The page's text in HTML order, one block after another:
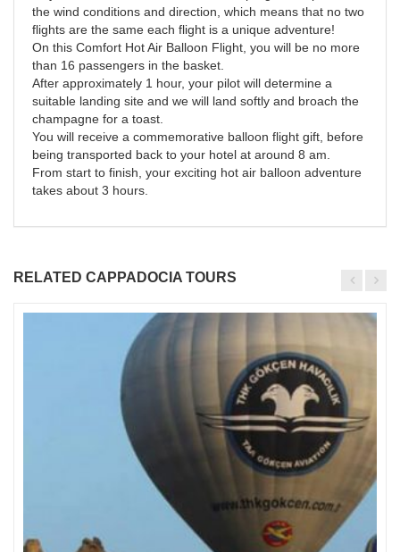
the wind conditions and direction, which means that no two
flights are the same each flight is a unique adventure!
On this Comfort Hot Air Balloon Flight, you will be no more
than 16 passengers in the basket.
After approximately 1 hour, your pilot will determine a
suitable landing site and we will land softly and broach the
champagne for a toast.
You will receive a commemorative balloon flight gift, before
being transported back to your hotel at around 8 am.
From start to finish, your exciting hot air balloon adventure
takes about 3 hours.
RELATED CAPPADOCIA TOURS